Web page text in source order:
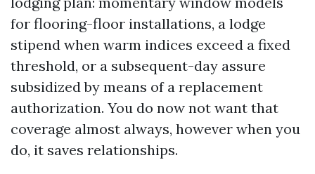
for flooring-floor installations, a lodge
stipend when warm indices exceed a fixed
threshold, or a subsequent-day assure
subsidized by means of a replacement
authorization. You do now not want that
coverage almost always, however when you
do, it saves relationships.